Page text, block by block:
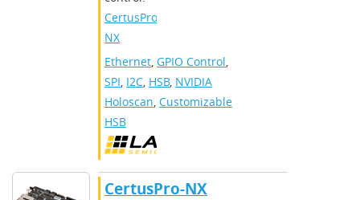
CertusPro-
NX
Ethernet, GPIO Control,
SPI, I2C, HSB, NVIDIA
Holoscan, Customizable
HSB
CertusPro-NX